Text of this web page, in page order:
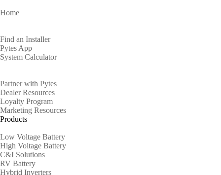
Home
Find an Installer
Pytes App
System Calculator
Partner with Pytes
Dealer Resources
Loyalty Program
Marketing Resources
Products
Low Voltage Battery
High Voltage Battery
C&I Solutions
RV Battery
Hybrid Inverters